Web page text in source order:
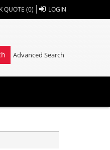
QUOTE (0) LOGIN
Advanced Search